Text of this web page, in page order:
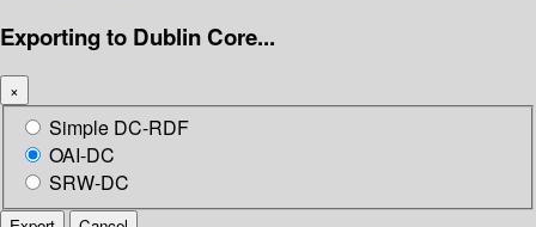
Exporting to Dublin Core...
×
Simple DC-RDF
OAI-DC
SRW-DC